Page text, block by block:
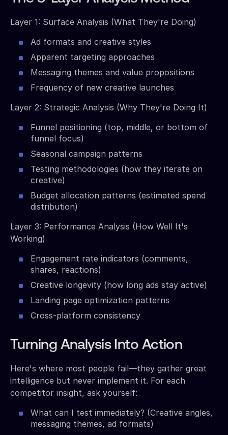
Layer 1: Surface Analysis (What They're Doing)
Ad formats and creative styles
Apparent targeting approaches
Messaging themes and value propositions
Frequency of new creative launches
Layer 2: Strategic Analysis (Why They're Doing It)
Funnel positioning (top, middle, or bottom of
funnel focus)
Seasonal campaign patterns
Testing methodologies (how they iterate on
creative)
Budget allocation patterns (estimated spend
distribution)
Layer 3: Performance Analysis (How Well It's
Working)
Engagement rate indicators (comments,
shares, reactions)
Creative longevity (how long ads stay active)
Landing page optimization patterns
Cross-platform consistency
Turning Analysis Into Action
Here's where most people fail—they gather great
intelligence but never implement it. For each
competitor insight, ask yourself:
What can I test immediately? (Creative angles,
messaging themes, ad formats)